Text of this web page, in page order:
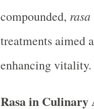
compounded, rasa
treatments aimed
enhancing vitality.
Rasa in Culinary